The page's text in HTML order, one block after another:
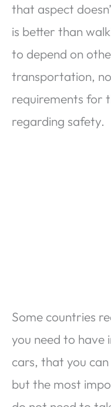
that aspect
is better than
to depend on
transportation,
requirements for
regarding safety.
Some countries
you need to have
cars, that you
but the most